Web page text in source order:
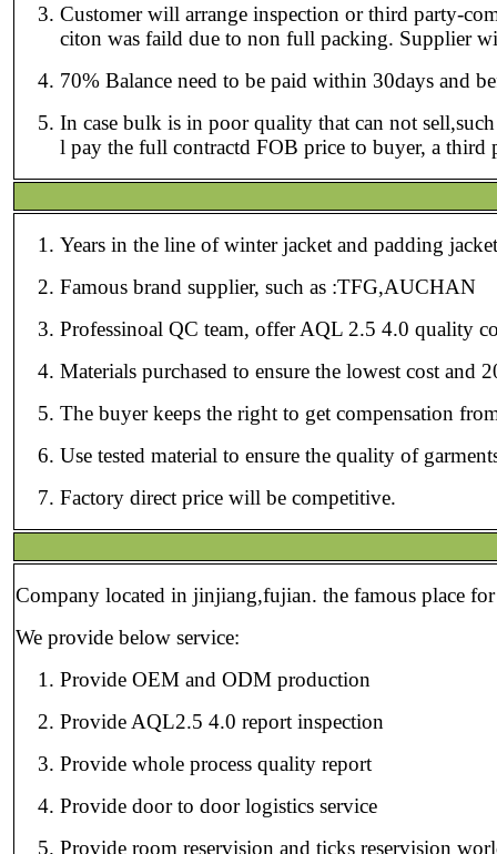
Customer will arrange inspection or third party-
citon was faild due to non full packing.
70% Balance need to be paid within 30days and
In case bulk is in poor quality that can not
l pay the full contractd FOB price to buyer, a third
Years in the line of winter jacket and padding
Famous brand supplier, such as :TFG,AUCHAN
Professinoal QC team, offer AQL 2.5 4.0 quality
Materials purchased to ensure the lowest cost and
The buyer keeps the right to get compensation
Use tested material to ensure the quality of
Factory direct price will be competitive.
Company located in jinjiang,fujian. the famous place
We provide below service:
Provide OEM and ODM production
Provide AQL2.5 4.0 report inspection
Provide whole process quality report
Provide door to door logistics service
Provide room reservision and ticks reservision